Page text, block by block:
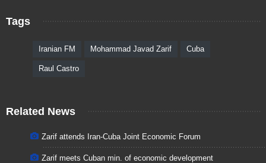
Tags
Iranian FM Mohammad Javad Zarif Cuba
Raul Castro
Related News
Zarif attends Iran-Cuba Joint Economic Forum
Zarif meets Cuban min. of economic development